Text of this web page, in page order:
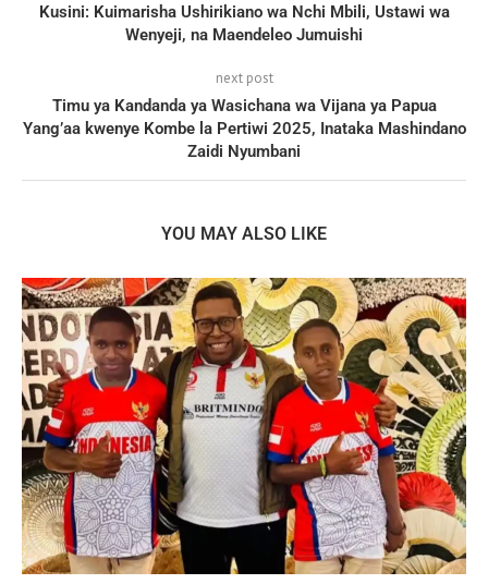
Kusini: Kuimarisha Ushirikiano wa Nchi Mbili, Ustawi wa
Wenyeji, na Maendeleo Jumuishi
next post
Timu ya Kandanda ya Wasichana wa Vijana ya Papua
Yang’aa kwenye Kombe la Pertiwi 2025, Inataka Mashindano
Zaidi Nyumbani
YOU MAY ALSO LIKE